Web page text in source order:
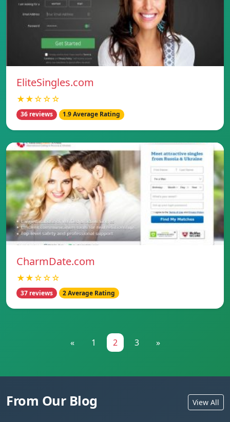
EliteSingles.com
★★☆☆☆
36 reviews 1.9 Average Rating
CharmDate.com
★★☆☆☆
37 reviews 2 Average Rating
« 1 2 3 »
From Our Blog View All